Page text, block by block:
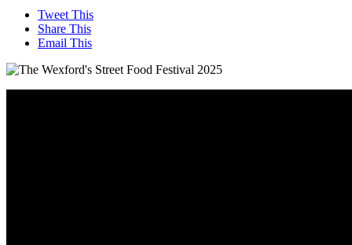
Tweet This
Share This
Email This